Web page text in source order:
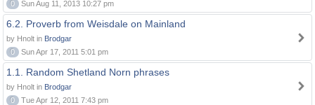
0
Sun Aug 11, 2013 10:27 pm
6.2. Proverb from Weisdale on Mainland
by Hnolt in Brodgar
0
Sun Apr 17, 2011 5:01 pm
1.1. Random Shetland Norn phrases
by Hnolt in Brodgar
0
Tue Apr 12, 2011 7:43 pm